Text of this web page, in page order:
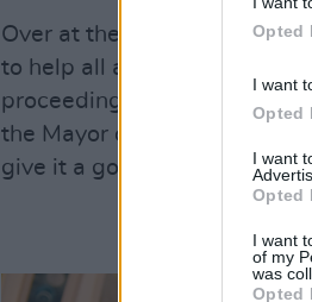
Opted
I want
Opted
I want
Opted
I want
of my
was
Opted
Over at the Moat Theatre,
to help all arriving guests
proceedings officially kicked
the Mayor of Kildare County
give it a go.